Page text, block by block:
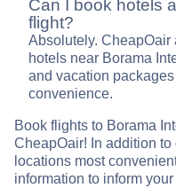
Can I book hotels
flight?
Absolutely.
hotels near Borama
and vacation
convenience.
Book flights to Borama
CheapOair! In addition
locations most
information to inform